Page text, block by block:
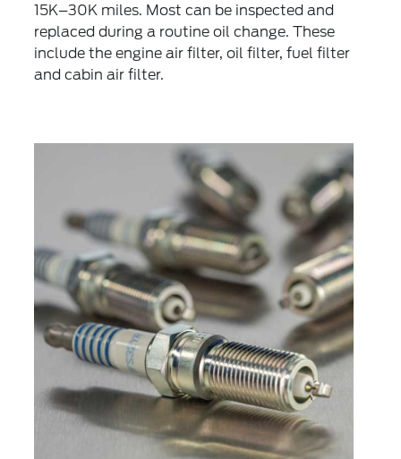
15K–30K miles. Most can be inspected and
replaced during a routine oil change. These
include the engine air filter, oil filter, fuel filter
and cabin air filter.